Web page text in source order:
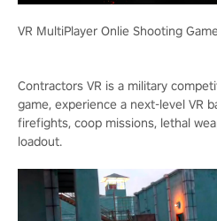
VR MultiPlayer Onlie Shooting
Contractors VR is a military
game, experience a next-level VR
firefights, coop missions, lethal
loadout.